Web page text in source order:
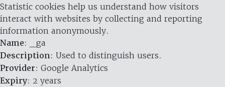
Statistic cookies help us understand how visitors
interact with websites by collecting and reporting
information anonymously.
Name: _ga
Description: Used to distinguish users.
Provider: Google Analytics
Expiry: 2 years